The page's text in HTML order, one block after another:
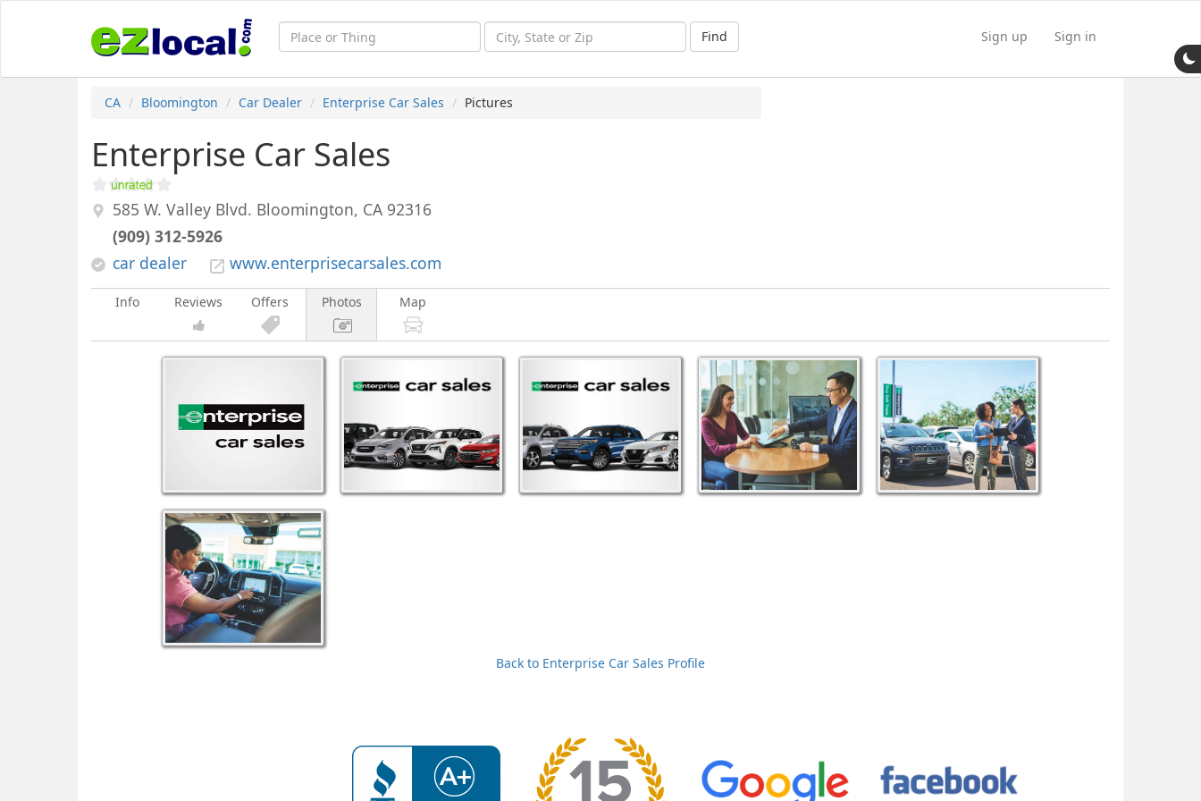
Find Sign up Sign in
CA Bloomington Car Dealer Enterprise Car Sales Pictures
Enterprise Car Sales
585 W. Valley Blvd. Bloomington, CA 92316
(909) 312-5926
car dealer
www.enterprisecarsales.com
Info Reviews Offers Photos Map
Back to Enterprise Car Sales Profile